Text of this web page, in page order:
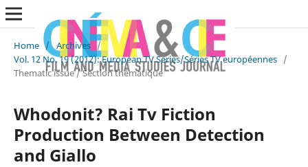
Home / Archives /
Vol. 12 No. 19 (2012): European TV Series/Séries TV européennes /
Thematic issue / Section thématique
Whodonit? Rai Tv Fiction
Production Between Detection
and Giallo